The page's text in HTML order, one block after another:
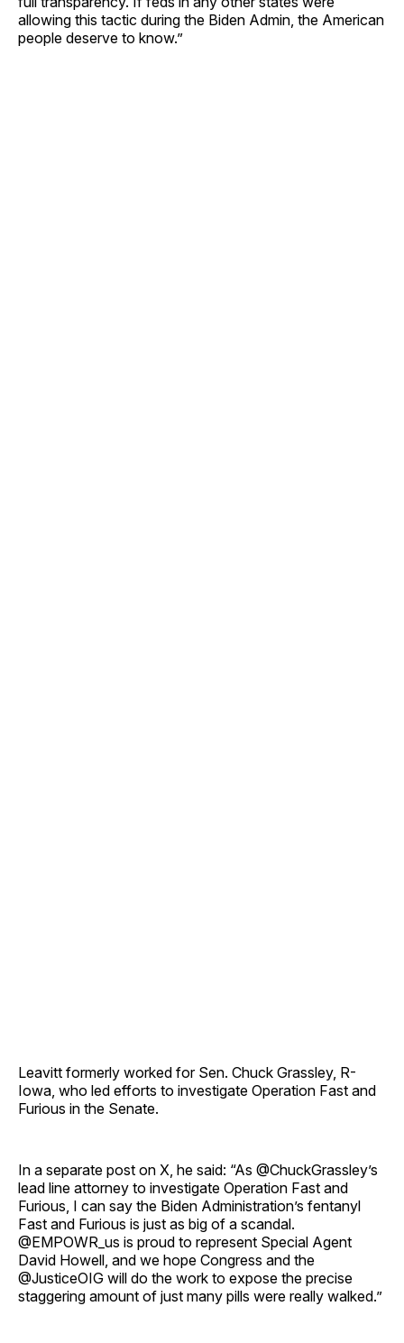
allowing this tactic during the Biden Admin, the American
people deserve to know.”
Leavitt formerly worked for Sen. Chuck Grassley, R-
Iowa, who led efforts to investigate Operation Fast and
Furious in the Senate.
In a separate post on X, he said: “As @ChuckGrassley’s
lead line attorney to investigate Operation Fast and
Furious, I can say the Biden Administration’s fentanyl
Fast and Furious is just as big of a scandal.
@EMPOWR_us is proud to represent Special Agent
David Howell, and we hope Congress and the
@JusticeOIG will do the work to expose the precise
staggering amount of just many pills were really walked.”